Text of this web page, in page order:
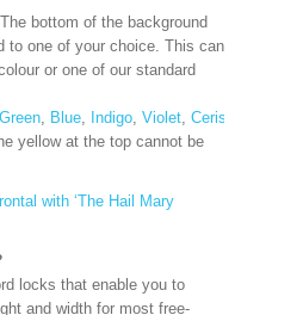
The bottom of the background
to one of your choice. This can
or one of our standard
Green, Blue, Indigo, Violet, Cerise
yellow at the top cannot be
with ‘The Hail Mary
locks that enable you to
and width for most free-